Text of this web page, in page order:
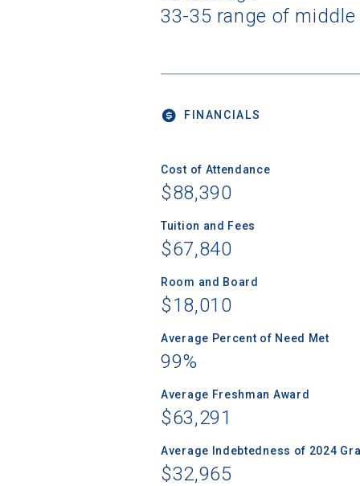
33-35 range of middle
FINANCIALS
Cost of Attendance
$88,390
Tuition and Fees
$67,840
Room and Board
$18,010
Average Percent of Need Met
99%
Average Freshman Award
$63,291
Average Indebtedness of 2024
$32,965